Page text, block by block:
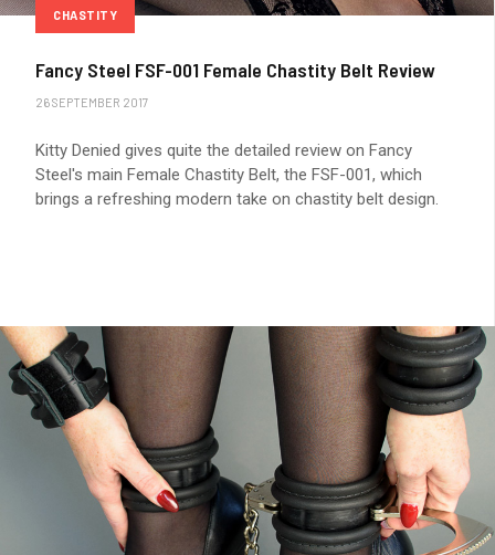
CHASTITY
Fancy Steel FSF-001 Female Chastity Belt Review
26 SEPTEMBER 2017
Kitty Denied gives quite the detailed review on Fancy
Steel's main Female Chastity Belt, the FSF-001, which
brings a refreshing modern take on chastity belt design.